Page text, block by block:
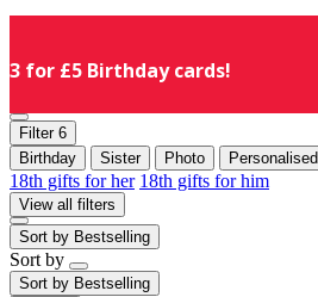
3 for £5 Birthday cards!
Filter 6
Birthday
Sister Photo Personalised
18th gifts for her 18th gifts for him
View all filters
Sort by Bestselling
Sort by
Sort by Bestselling